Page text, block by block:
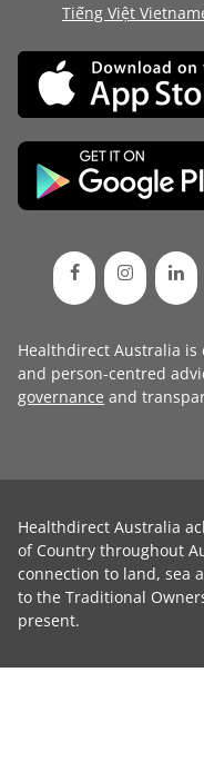
Tiếng Việt
Healthdirect Australia
and person-centred
governance and
Healthdirect Australia
of Country throughout
connection to land, sea
to the Traditional
present.